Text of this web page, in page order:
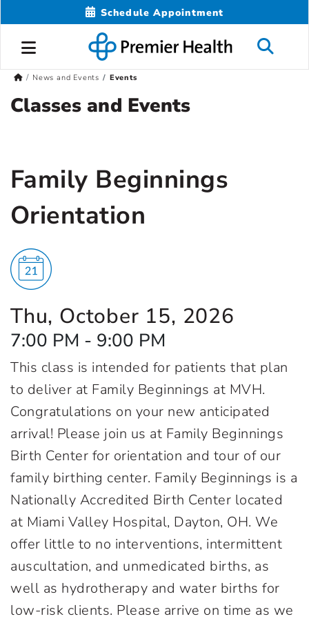
Schedule Appointment
News and Events Events
Classes and Events
Family Beginnings
Orientation
Thu, October 15, 2026
7:00 PM - 9:00 PM
This class is intended for patients that plan
to deliver at Family Beginnings at MVH.
Congratulations on your new anticipated
arrival! Please join us at Family Beginnings
Birth Center for orientation and tour of our
family birthing center. Family Beginnings is a
Nationally Accredited Birth Center located
at Miami Valley Hospital, Dayton, OH. We
offer little to no interventions, intermittent
auscultation, and unmedicated births, as
well as hydrotherapy and water births for
low-risk clients. Please arrive on time as we